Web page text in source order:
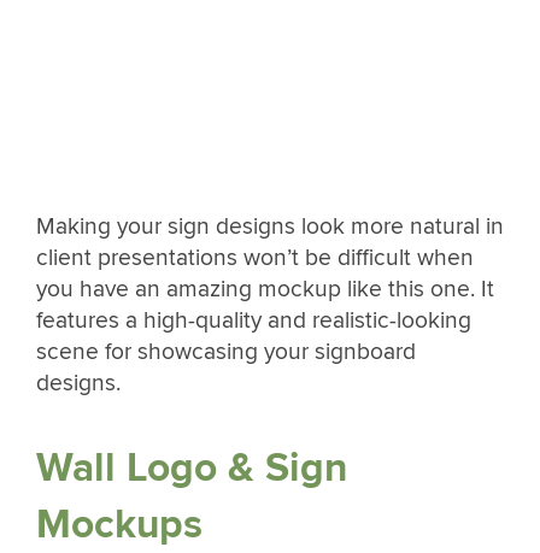
Making your sign designs look more natural in
client presentations won’t be difficult when
you have an amazing mockup like this one. It
features a high-quality and realistic-looking
scene for showcasing your signboard
designs.
Wall Logo & Sign
Mockups